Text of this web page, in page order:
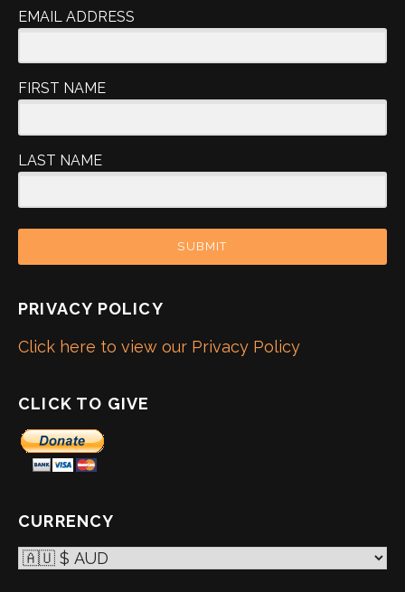
EMAIL ADDRESS
FIRST NAME
LAST NAME
SUBMIT
PRIVACY POLICY
Click here to view our Privacy Policy
CLICK TO GIVE
CURRENCY